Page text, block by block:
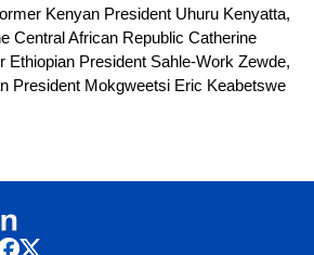
Kenyan President Uhuru Kenyatta,
Central African Republic Catherine
Ethiopian President Sahle-Work Zewde,
President Mokgweetsi Eric Keabetswe